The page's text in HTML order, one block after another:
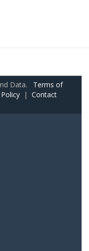
Data. Terms of
| Contact